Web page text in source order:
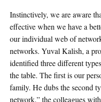
Instinctively, we are aware
effective when we have a
our individual web of
networks. Yuval Kalish, a
identified three different
the table. The first is our
family. He dubs the second
network,” the colleagues